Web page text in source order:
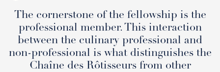
The cornerstone of the fellowship is the
professional member. This interaction
between the culinary professional and
non-professional is what distinguishes the
Chaîne des Rôtisseurs from other